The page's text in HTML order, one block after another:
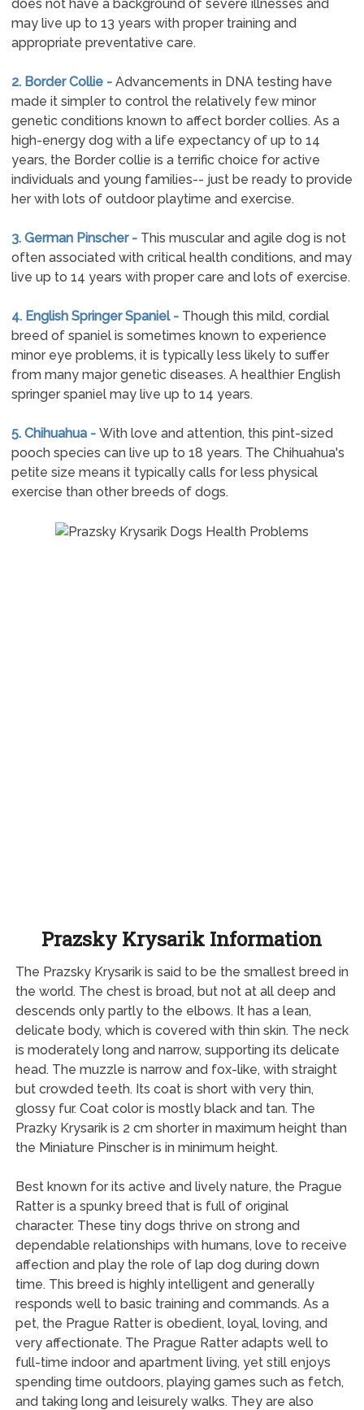
does not have a background of severe illnesses and
may live up to 13 years with proper training and
appropriate preventative care.
2. Border Collie - Advancements in DNA testing have
made it simpler to control the relatively few minor
genetic conditions known to affect border collies. As a
high-energy dog with a life expectancy of up to 14
years, the Border collie is a terrific choice for active
individuals and young families-- just be ready to provide
her with lots of outdoor playtime and exercise.
3. German Pinscher - This muscular and agile dog is not
often associated with critical health conditions, and may
live up to 14 years with proper care and lots of exercise.
4. English Springer Spaniel - Though this mild, cordial
breed of spaniel is sometimes known to experience
minor eye problems, it is typically less likely to suffer
from many major genetic diseases. A healthier English
springer spaniel may live up to 14 years.
5. Chihuahua - With love and attention, this pint-sized
pooch species can live up to 18 years. The Chihuahua's
petite size means it typically calls for less physical
exercise than other breeds of dogs.
Prazsky Krysarik Information
The Prazsky Krysarik is said to be the smallest breed in
the world. The chest is broad, but not at all deep and
descends only partly to the elbows. It has a lean,
delicate body, which is covered with thin skin. The neck
is moderately long and narrow, supporting its delicate
head. The muzzle is narrow and fox-like, with straight
but crowded teeth. Its coat is short with very thin,
glossy fur. Coat color is mostly black and tan. The
Prazky Krysarik is 2 cm shorter in maximum height than
the Miniature Pinscher is in minimum height.
Best known for its active and lively nature, the Prague
Ratter is a spunky breed that is full of original
character. These tiny dogs thrive on strong and
dependable relationships with humans, love to receive
affection and play the role of lap dog during down
time. This breed is highly intelligent and generally
responds well to basic training and commands. As a
pet, the Prague Ratter is obedient, loyal, loving, and
very affectionate. The Prague Ratter adapts well to
full-time indoor and apartment living, yet still enjoys
spending time outdoors, playing games such as fetch,
and taking long and leisurely walks. They are also